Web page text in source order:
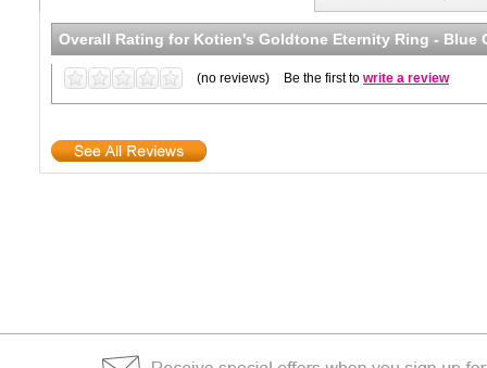
Overall Rating for Kotien's Goldtone Eternity Ring - Blue
(no reviews) Be the first to write a review